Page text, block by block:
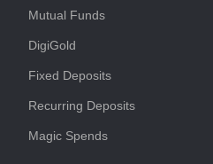
Mutual Funds
DigiGold
Fixed Deposits
Recurring Deposits
Magic Spends